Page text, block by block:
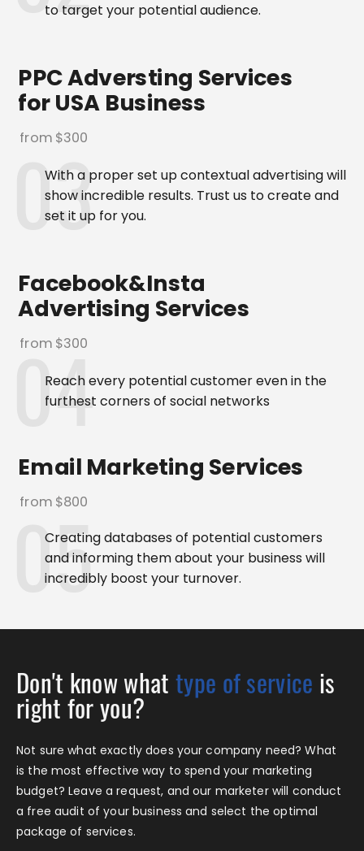
to target your potential audience.
PPC Adversting Services
for USA Business
from $300
With a proper set up contextual advertising will
show incredible results. Trust us to create and
set it up for you.
Facebook&Insta
Advertising Services
from $300
Reach every potential customer even in the
furthest corners of social networks
Email Marketing Services
from $800
Creating databases of potential customers
and informing them about your business will
incredibly boost your turnover.
Don't know whattype of service is
right for you?
Not sure what exactly does your company need? What
is the most effective way to spend your marketing
budget? Leave a request, and our marketer will conduct
a free audit of your business and select the optimal
package of services.